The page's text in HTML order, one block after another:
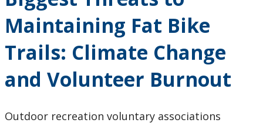
Research and Innovation
Maintaining Fat Bike
Trails: Climate Change
and Volunteer Burnout
Outdoor recreation voluntary associations